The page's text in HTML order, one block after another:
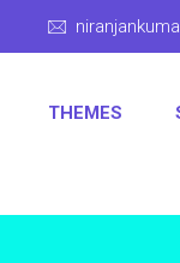
THEMES